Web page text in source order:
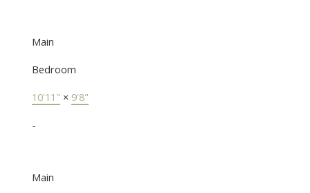
Main
Bedroom
10'11" × 9'8"
-
Main